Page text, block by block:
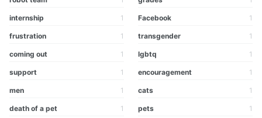
internship 1 Facebook 1
frustration 1 transgender 1
coming out 1 lgbtq 1
support 1 encouragement 1
men 1 cats 1
death of a pet 1 pets 1